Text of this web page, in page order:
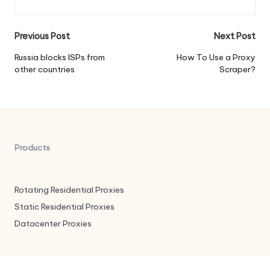
Post
navigation
Previous Post
Russia blocks ISPs from
other countries
Next Post
How To Use a Proxy
Scraper?
Products
Rotating Residential Proxies
Static Residential Proxies
Datacenter Proxies